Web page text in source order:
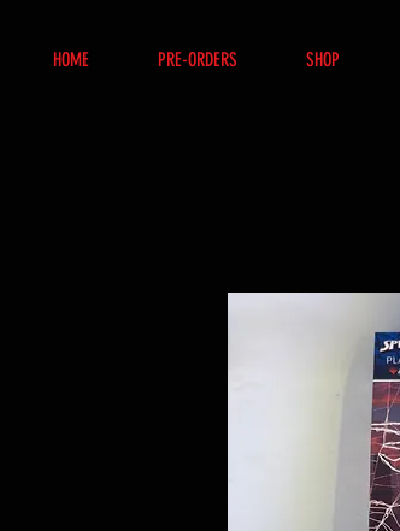
HOME PRE-ORDERS SHOP